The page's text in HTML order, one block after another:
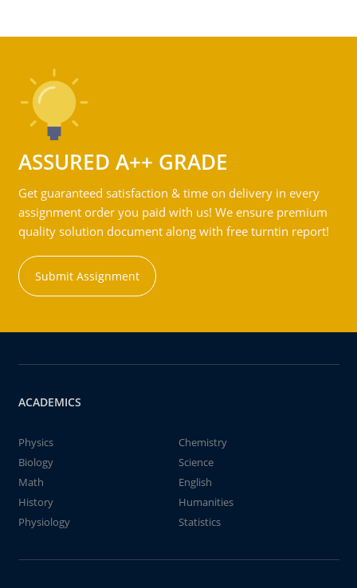
ASSURED A++ GRADE
Get guaranteed satisfaction & time on delivery in every
assignment order you paid with us! We ensure premium
quality solution document along with free turntin report!
Submit Assignment
ACADEMICS
Physics
Chemistry
Biology
Science
Math
English
History
Humanities
Physiology
Statistics